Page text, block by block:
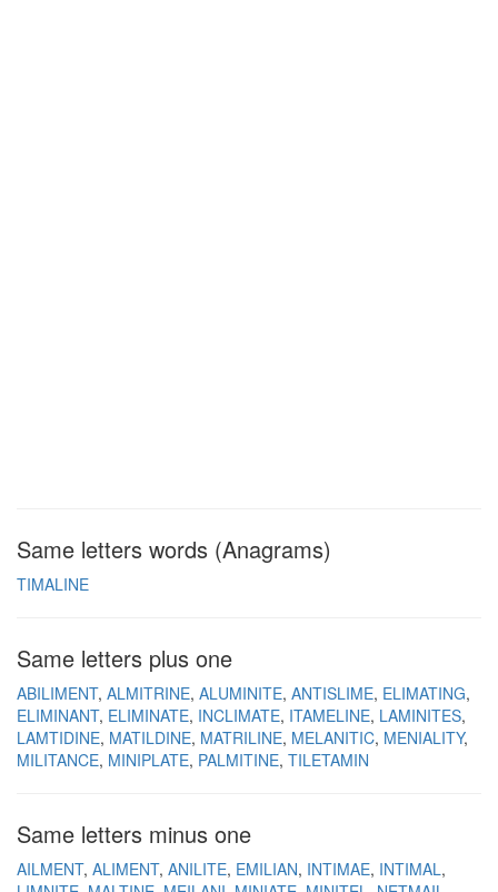
Same letters words (Anagrams)
TIMALINE
Same letters plus one
ABILIMENT ALMITRINE ALUMINITE ANTISLIME ELIMATING
ELIMINANT ELIMINATE INCLIMATE ITAMELINE LAMINITES
LAMTIDINE MATILDINE MATRILINE MELANITIC MENIALITY
MILITANCE MINIPLATE PALMITINE TILETAMIN
Same letters minus one
AILMENT ALIMENT ANILITE EMILIAN INTIMAE INTIMAL